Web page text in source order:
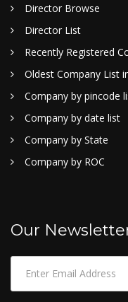
Director Browse
Director List
Recently Registered
Oldest Company List
Company by pincode
Company by date list
Company by State
Company by ROC
Our